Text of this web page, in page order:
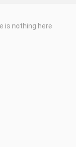
is nothing here